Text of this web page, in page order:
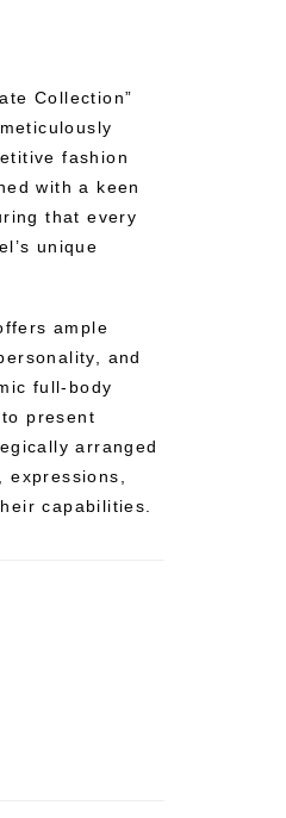
Collection”
fashion
with a keen
that every
unique
ample
and
full-body
present
arranged
capabilities.